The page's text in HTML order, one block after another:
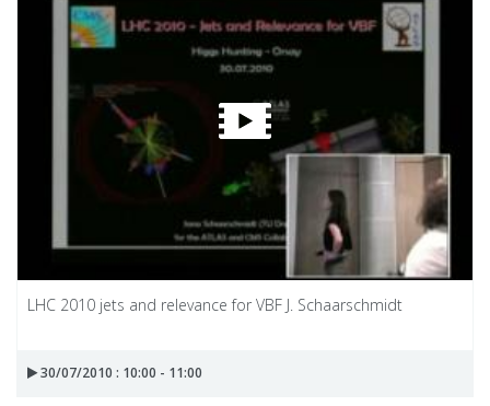
LHC 2010 jets and relevance for VBF J. Schaarschmidt
30/07/2010 : 10:00 - 11:00